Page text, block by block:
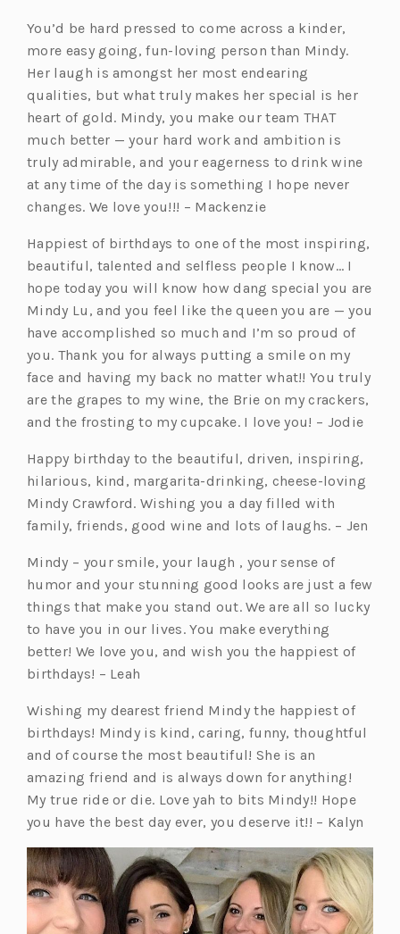
You’d be hard pressed to come across a kinder,
more easy going, fun-loving person than Mindy.
Her laugh is amongst her most endearing
qualities, but what truly makes her special is her
heart of gold. Mindy, you make our team THAT
much better — your hard work and ambition is
truly admirable, and your eagerness to drink wine
at any time of the day is something I hope never
changes. We love you!!! – Mackenzie
Happiest of birthdays to one of the most inspiring,
beautiful, talented and selfless people I know… I
hope today you will know how dang special you are
Mindy Lu, and you feel like the queen you are — you
have accomplished so much and I’m so proud of
you. Thank you for always putting a smile on my
face and having my back no matter what!! You truly
are the grapes to my wine, the Brie on my crackers,
and the frosting to my cupcake. I love you! – Jodie
Happy birthday to the beautiful, driven, inspiring,
hilarious, kind, margarita-drinking, cheese-loving
Mindy Crawford. Wishing you a day filled with
family, friends, good wine and lots of laughs. – Jen
Mindy – your smile, your laugh , your sense of
humor and your stunning good looks are just a few
things that make you stand out. We are all so lucky
to have you in our lives. You make everything
better! We love you, and wish you the happiest of
birthdays! – Leah
Wishing my dearest friend Mindy the happiest of
birthdays! Mindy is kind, caring, funny, thoughtful
and of course the most beautiful! She is an
amazing friend and is always down for anything!
My true ride or die. Love yah to bits Mindy!! Hope
you have the best day ever, you deserve it!! – Kalyn